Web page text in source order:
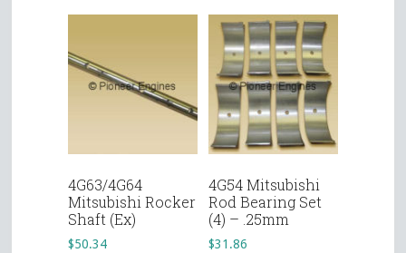
4G63/4G64
Mitsubishi Rocker
Shaft (Ex)
$50.34
4G54 Mitsubishi
Rod Bearing Set
(4) – .25mm
$31.86